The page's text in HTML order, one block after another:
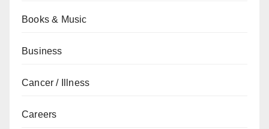
Books & Music
Business
Cancer / Illness
Careers